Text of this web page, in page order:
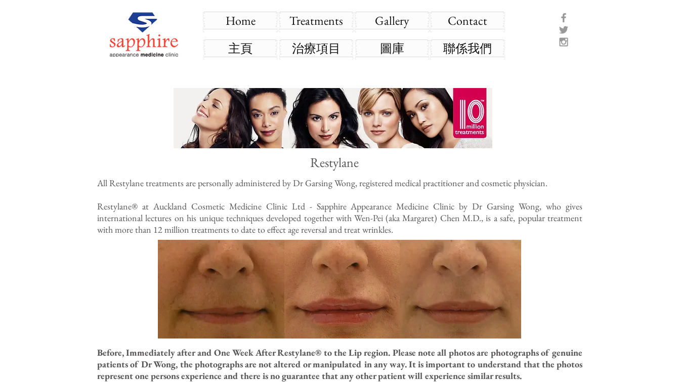
Home Treatments Gallery
Contact
主頁
治療項目 圖庫 聯係我們
Restylane
All Restylane treatments are personally administered by Dr Garsing Wong, registered medical practitioner and cosmetic physician.
Restylane® at Auckland Cosmetic Medicine Clinic Ltd - Sapphire Appearance Medicine Clinic by Dr Garsing Wong, who gives
international lectures on his unique techniques developed together with Wen-Pei (aka Margaret) Chen M.D., is a safe, popular treatment
with more than 12 million treatments to date to effect age reversal and treat wrinkles.
Before, Immediately after and One Week After Restylane® to the Lip region. Please note all photos are photographs of genuine
patients of Dr Wong, the photographs are not altered or manipulated in any way. It is important to understand that the photos
represent one persons experience and there is no guarantee that any other patient will experience similar results.